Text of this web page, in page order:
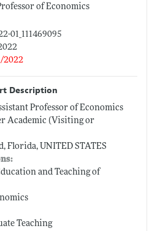
of Economics
01_111469095
2022
Description
Professor of Economics
Academic (Visiting or
Florida, UNITED STATES
and Teaching of
Teaching